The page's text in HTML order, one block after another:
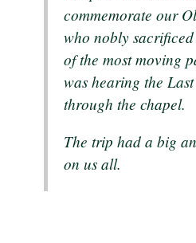
commemorate our
who nobly
of the most moving
was hearing the
through the chapel.
The trip had a big
on us all.